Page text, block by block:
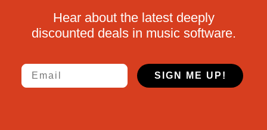
Hear about the latest deeply
discounted deals in music software.
Email
SIGN ME UP!